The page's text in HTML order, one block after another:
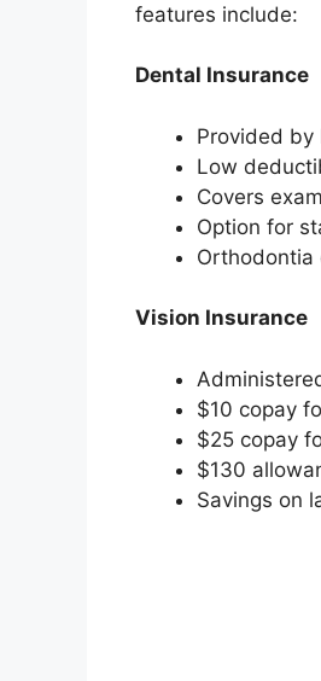
features include:
Dental Insurance
Provided by
Low
Covers
Option for
Orthodontia
Vision Insurance
$10 copay
$25 copay
$130
Savings on